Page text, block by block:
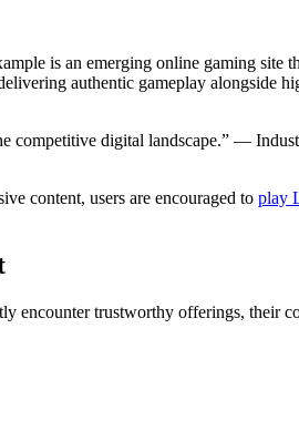
is an emerging online gaming site
authentic gameplay alongside
competitive digital landscape.” —
content, users are encouraged to play
encounter trustworthy offerings, their